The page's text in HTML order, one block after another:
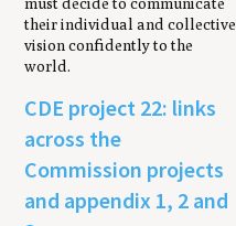
must decide to communicate
their individual and collective
vision confidently to the
world.
CDE project 22: links
across the
Commission projects
and appendix 1, 2 and